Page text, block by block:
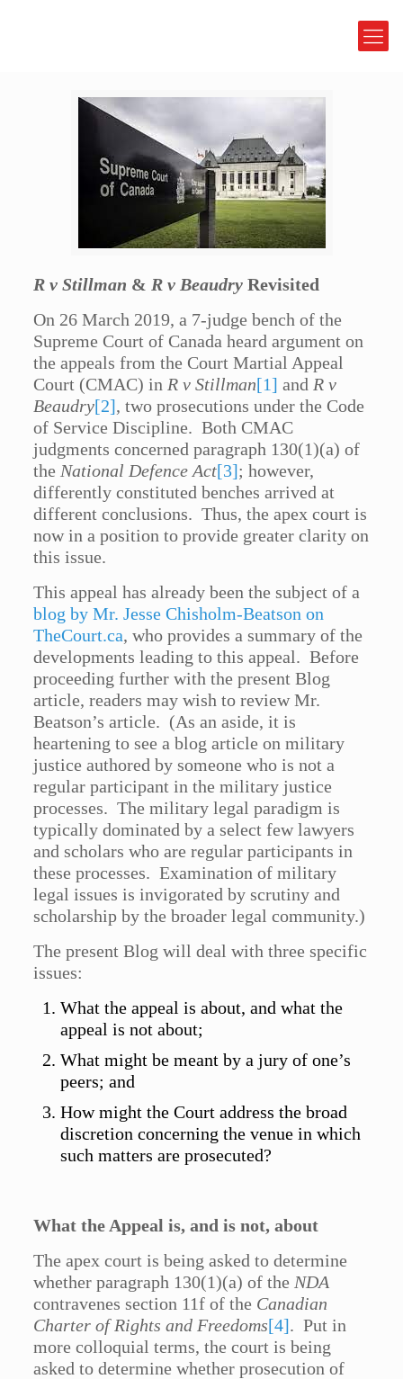
R v Stillman & R v Beaudry Revisited
On 26 March 2019, a 7-judge bench of the
Supreme Court of Canada heard argument on
the appeals from the Court Martial Appeal
Court (CMAC) in R v Stillman[1] and R v
Beaudry[2], two prosecutions under the Code
of Service Discipline. Both CMAC
judgments concerned paragraph 130(1)(a) of
the National Defence Act[3]; however,
differently constituted benches arrived at
different conclusions. Thus, the apex court is
now in a position to provide greater clarity on
this issue.
This appeal has already been the subject of a
blog by Mr. Jesse Chisholm-Beatson on
TheCourt.ca, who provides a summary of the
developments leading to this appeal. Before
proceeding further with the present Blog
article, readers may wish to review Mr.
Beatson’s article. (As an aside, it is
heartening to see a blog article on military
justice authored by someone who is not a
regular participant in the military justice
processes. The military legal paradigm is
typically dominated by a select few lawyers
and scholars who are regular participants in
these processes. Examination of military
legal issues is invigorated by scrutiny and
scholarship by the broader legal community.)
The present Blog will deal with three specific
issues:
What the appeal is about, and what the
appeal is not about;
What might be meant by a jury of one’s
peers; and
How might the Court address the broad
discretion concerning the venue in which
such matters are prosecuted?
What the Appeal is, and is not, about
The apex court is being asked to determine
whether paragraph 130(1)(a) of the NDA
contravenes section 11f of the Canadian
Charter of Rights and Freedoms[4]. Put in
more colloquial terms, the court is being
asked to determine whether prosecution of